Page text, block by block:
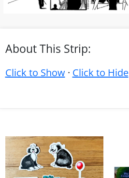
About This Strip:
Click to Show· Click to Hide